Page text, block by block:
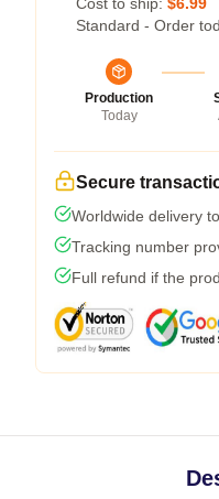
Standard - Order
Production
Today
Secure
Worldwide delivery
Tracking number
Full refund if the